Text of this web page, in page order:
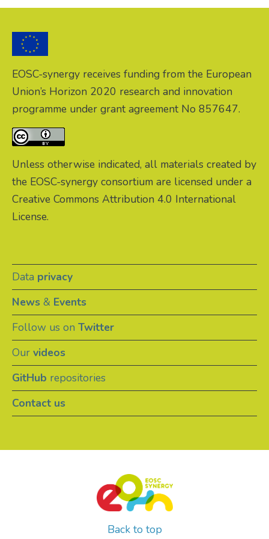
EOSC-synergy receives funding from the European
Union’s Horizon 2020 research and innovation
programme under grant agreement No 857647.
Unless otherwise indicated, all materials created by
the EOSC-synergy consortium are licensed under a
Creative Commons Attribution 4.0 International
License.
Data privacy
News & Events
Follow us on Twitter
Our videos
GitHub repositories
Contact us
Back to top